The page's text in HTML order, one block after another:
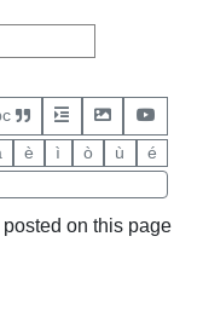
è ì ò ù é
on this page